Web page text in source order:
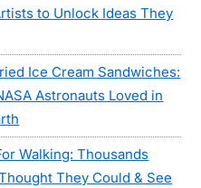
to Unlock Ideas They
Ice Cream Sandwiches:
Astronauts Loved in
Walking: Thousands
They Could & See